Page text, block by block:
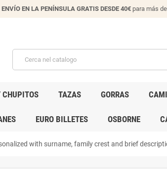
ENVÍO EN LA PENÍNSULA GRATIS DESDE 40€para más
CHUPITOS TAZAS GORRAS
EURO BILLETES OSBORNE
with surname, family crest and brief